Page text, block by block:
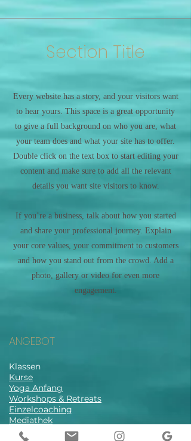
Section Title
Every website has a story, and your visitors want
to hear yours. This space is a great opportunity
to give a full background on who you are, what
your team does and what your site has to offer.
Double click on the text box to start editing your
content and make sure to add all the relevant
details you want site visitors to know.
If you’re a business, talk about how you started
and share your professional journey. Explain
your core values, your commitment to customers
and how you stand out from the crowd. Add a
photo, gallery or video for even more
engagement.
ANGEBOT
Klassen
Kurse
Yoga Anfang
Workshops & Retreats
Einzelcoaching
Mediathek
Stundenplan